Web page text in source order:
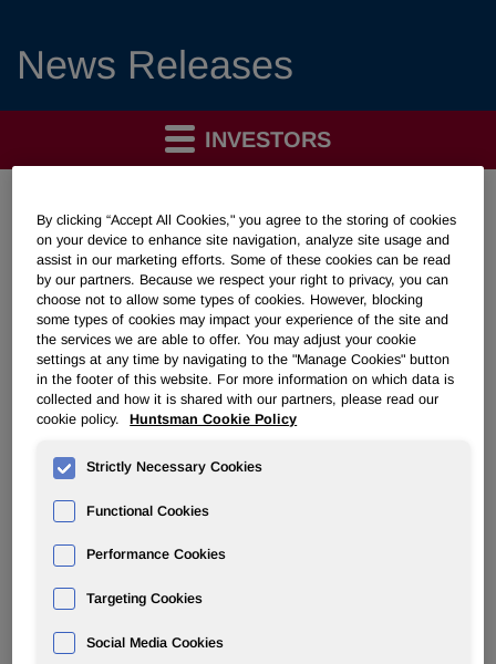
News Releases
INVESTORS
NEWSROOM
Overview
News Releases
Huntsman Secures Albemarle's
Agreement to Pay Full Arbitration
Award of $665 Million
By clicking “Accept All Cookies," you agree to the storing of cookies
on your device to enhance site navigation, analyze site usage and
assist in our marketing efforts. Some of these cookies can be read
by our partners. Because we respect your right to privacy, you can
choose not to allow some types of cookies. However, blocking
some types of cookies may impact your experience of the site and
the services we are able to offer. You may adjust your cookie
settings at any time by navigating to the "Manage Cookies" button
in the footer of this website. For more information on which data is
collected and how it is shared with our partners, please read our
cookie policy.
Huntsman Cookie Policy
Strictly Necessary Cookies
Functional Cookies
Performance Cookies
Targeting Cookies
Social Media Cookies